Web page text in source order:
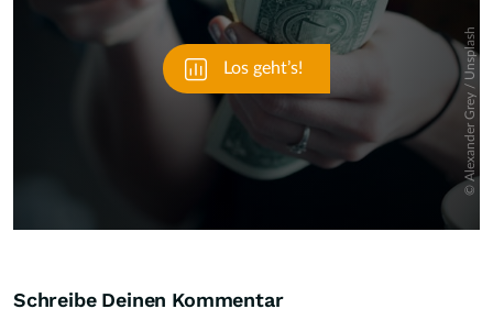
Schreibe Deinen Kommentar